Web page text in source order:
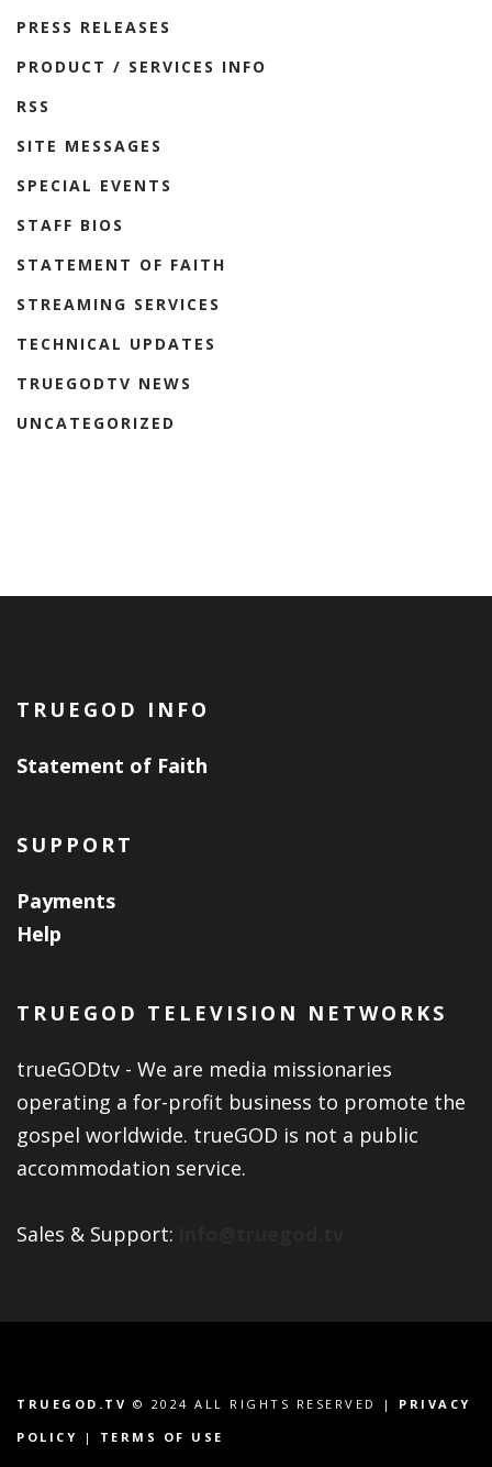
PRESS RELEASES
PRODUCT / SERVICES INFO
RSS
SITE MESSAGES
SPECIAL EVENTS
STAFF BIOS
STATEMENT OF FAITH
STREAMING SERVICES
TECHNICAL UPDATES
TRUEGODTV NEWS
UNCATEGORIZED
TRUEGOD INFO
Statement of Faith
SUPPORT
Payments
Help
TRUEGOD TELEVISION NETWORKS
trueGODtv - We are media missionaries
operating a for-profit business to promote the
gospel worldwide. trueGOD is not a public
accommodation service.
Sales & Support:
TRUEGOD.TV © 2024 ALL RIGHTS RESERVED | PRIVACY
POLICY
| TERMS OF USE